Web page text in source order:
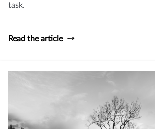
task.
Read the article